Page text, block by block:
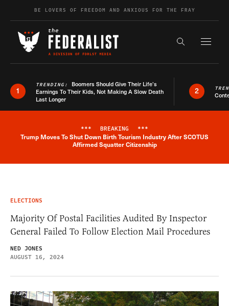
Skip to contentBE LOVERS OF FREEDOM AND ANXIOUS FOR THE FRAY
Search the
1
TRENDING: Boomers Should Give Their Life’s
Earnings To Their Kids, Not Making A Slow Death
Last Longer
2
Breaking News Alert
*** BREAKING ***
Trump Moves To Shut Down Birth Tourism Industry After SCOTUS
Affirmed Squatter Citizenship
ELECTIONS
Majority Of Postal Facilities Audited By Inspector
General Failed To Follow Election Mail Procedures
NED JONES
AUGUST 16, 2024